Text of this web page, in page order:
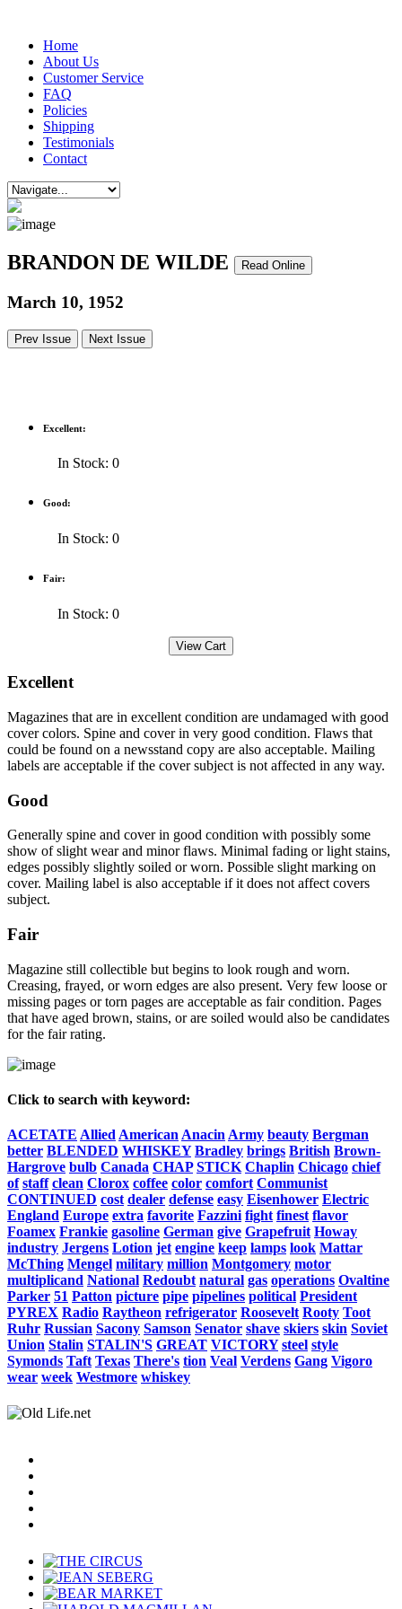
Home
About Us
Customer Service
FAQ
Policies
Shipping
Testimonials
Contact
BRANDON DE WILDE Read Online
March 10, 1952
Prev Issue Next Issue
Excellent:
In Stock: 0
Good:
In Stock: 0
Fair:
In Stock: 0
Excellent
Magazines that are in excellent condition are undamaged with good
cover colors. Spine and cover in very good condition. Flaws that
could be found on a newsstand copy are also acceptable. Mailing
labels are acceptable if the cover subject is not affected in any way.
Good
Generally spine and cover in good condition with possibly some
show of slight wear and minor flaws. Minimal fading or light stains,
edges possibly slightly soiled or worn. Possible slight marking on
cover. Mailing label is also acceptable if it does not affect covers
subject.
Fair
Magazine still collectible but begins to look rough and worn.
Creasing, frayed, or worn edges are also present. Very few loose or
missing pages or torn pages are acceptable as fair condition. Pages
that have aged brown, stains, or are soiled would also be candidates
for the fair rating.
Click to search with keyword:
ACETATE Allied American Anacin Army beauty Bergman
better BLENDED WHISKEY Bradley brings British Brown-
Hargrove bulb Canada CHAP STICK Chaplin Chicago chief
of staff clean Clorox coffee color comfort Communist
CONTINUED cost dealer defense easy Eisenhower Electric
England Europe extra favorite Fazzini fight finest flavor
Foamex Frankie gasoline German give Grapefruit Howay
industry Jergens Lotion jet engine keep lamps look Mattar
McThing Mengel military million Montgomery motor
multiplicand National Redoubt natural gas operations Ovaltine
Parker 51 Patton picture pipe pipelines political President
PYREX Radio Raytheon refrigerator Roosevelt Rooty Toot
Ruhr Russian Sacony Samson Senator shave skiers skin Soviet
Union Stalin STALIN'S GREAT VICTORY steel style
Symonds Taft Texas There's tion Veal Verdens Gang Vigoro
wear week Westmore whiskey